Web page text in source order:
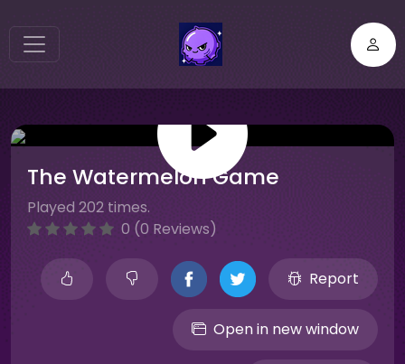
The Watermelon Game
Played 202 times.
0 (0 Reviews)
Report
Open in new window